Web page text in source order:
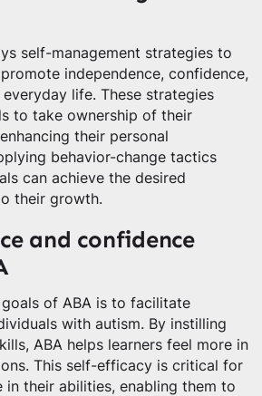
self-management strategies to
independence, confidence,
life. These strategies
to take ownership of their
their personal
behavior-change tactics
can achieve the desired
their growth.
and confidence
of ABA is to facilitate
with autism. By instilling
ABA helps learners feel more in
This self-efficacy is critical for
in their abilities, enabling them to